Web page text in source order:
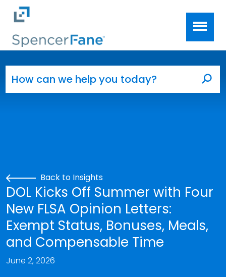
Skip to main content
Back to Insights
DOL Kicks Off Summer with Four
New FLSA Opinion Letters:
Exempt Status, Bonuses, Meals,
and Compensable Time
June 2, 2026